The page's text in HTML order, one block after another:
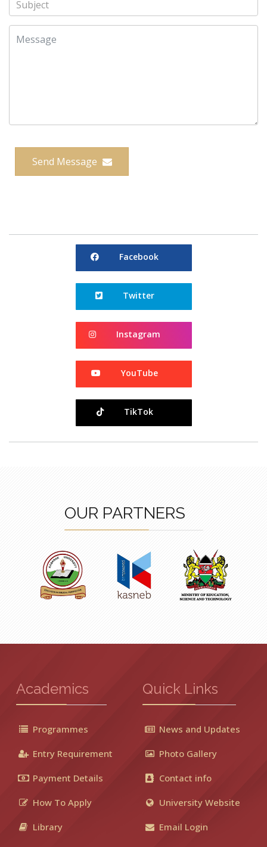
Send Message
FacebookFacebook
TwitterTwitter
InstagramInstagram
YouTubeYouTube
TikTokTikTok
OUR PARTNERS
Academics
Programmes
Entry Requirement
Payment Details
How To Apply
Library
Quick Links
News and Updates
Photo Gallery
Contact info
University Website
Email Login